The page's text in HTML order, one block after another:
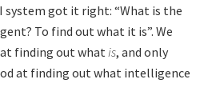
system got it right: “What is the
To find out what it is”. We
finding out whatis, and only
at finding out what intelligence